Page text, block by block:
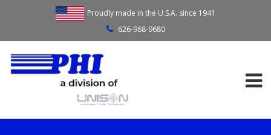
Proudly made in the U.S.A. since 1941
626-968-9680